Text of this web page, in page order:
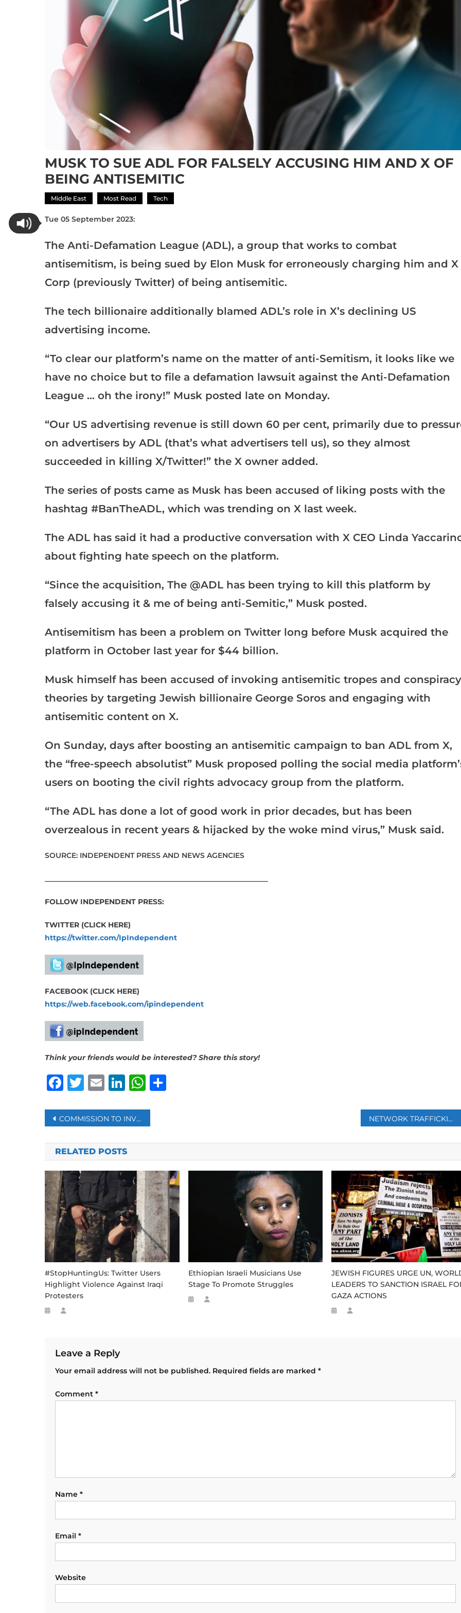
MUSK TO SUE ADL FOR FALSELY ACCUSING HIM AND X OF
BEING ANTISEMITIC
Middle East Most Read Tech
Tue 05 September 2023:
The Anti-Defamation League (ADL), a group that works to combat
antisemitism, is being sued by Elon Musk for erroneously charging him and X
Corp (previously Twitter) of being antisemitic.
The tech billionaire additionally blamed ADL’s role in X’s declining US
advertising income.
“To clear our platform’s name on the matter of anti-Semitism, it looks like we
have no choice but to file a defamation lawsuit against the Anti-Defamation
League … oh the irony!” Musk posted late on Monday.
“Our US advertising revenue is still down 60 per cent, primarily due to
on advertisers by ADL (that’s what advertisers tell us), so they almost
succeeded in killing X/Twitter!” the X owner added.
The series of posts came as Musk has been accused of liking posts with the
hashtag #BanTheADL, which was trending on X last week.
The ADL has said it had a productive conversation with X CEO Linda
about fighting hate speech on the platform.
“Since the acquisition, The @ADL has been trying to kill this platform by
falsely accusing it & me of being anti-Semitic,” Musk posted.
Antisemitism has been a problem on Twitter long before Musk acquired the
platform in October last year for $44 billion.
Musk himself has been accused of invoking antisemitic tropes and conspiracy
theories by targeting Jewish billionaire George Soros and engaging with
antisemitic content on X.
On Sunday, days after boosting an antisemitic campaign to ban ADL from X,
the “free-speech absolutist” Musk proposed polling the social media
users on booting the civil rights advocacy group from the platform.
“The ADL has done a lot of good work in prior decades, but has been
overzealous in recent years & hijacked by the woke mind virus,” Musk said.
SOURCE: INDEPENDENT PRESS AND NEWS AGENCIES
FOLLOW INDEPENDENT PRESS:
TWITTER (CLICK HERE)
https://twitter.com/IpIndependent
FACEBOOK (CLICK HERE)
https://web.facebook.com/ipindependent
Think your friends would be interested? Share this story!
Facebook
Twitter
EmailLinkedIn
WhatsApp
Post
navigation
COMMISSION TO INVESTIGATE DEADLY JOBURG FIRE NETWORK TRAFFICKING CUBANS TO FIGHT FOR RUSSIA IN UKRAINE UNCOVERED BY CUBA
RELATED POSTS
#StopHuntingUs: Twitter Users
Highlight Violence Against Iraqi
Protesters
Ethiopian Israeli Musicians Use
Stage To Promote Struggles
JEWISH FIGURES URGE UN,
LEADERS TO SANCTION ISRAEL
GAZA ACTIONS
Leave a Reply
Your email address will not be published. Required fields are marked *
Comment *
Name *
Email *
Website